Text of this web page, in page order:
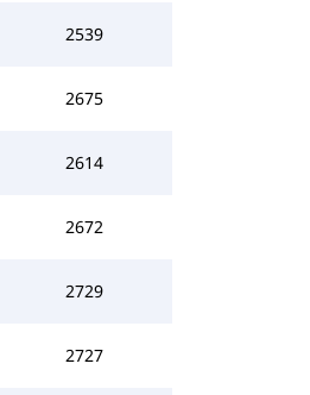
2539
2675
2614
2672
2729
2727